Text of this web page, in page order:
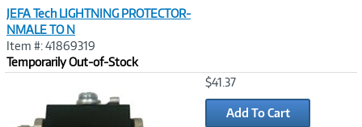
JEFA Tech LIGHTNING PROTECTOR-
NMALE TO N
Item #: 41869319
Temporarily Out-of-Stock
$41.37
Add To Cart